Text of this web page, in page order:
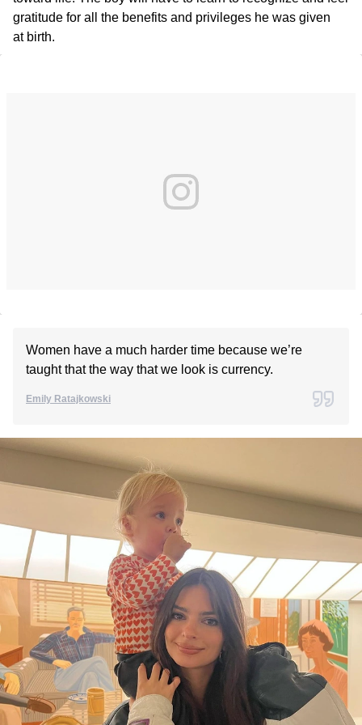
gratitude for all the benefits and privileges he was given
at birth.
Women have a much harder time because we’re
taught that the way that we look is currency.
Emily Ratajkowski